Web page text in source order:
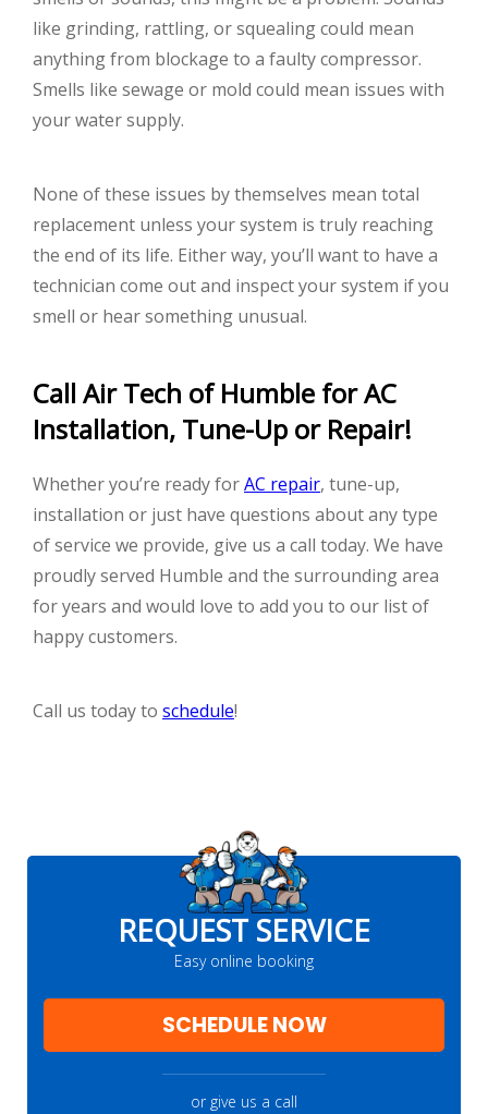
like grinding, rattling, or squealing could mean
anything from blockage to a faulty compressor.
Smells like sewage or mold could mean issues with
your water supply.
None of these issues by themselves mean total
replacement unless your system is truly reaching
the end of its life. Either way, you’ll want to have a
technician come out and inspect your system if you
smell or hear something unusual.
Call Air Tech of Humble for AC
Installation, Tune-Up or Repair!
Whether you’re ready forAC repair, tune-up,
installation or just have questions about any type
of service we provide, give us a call today. We have
proudly served Humble and the surrounding area
for years and would love to add you to our list of
happy customers.
Call us today to schedule!
REQUEST SERVICE
Easy online booking
SCHEDULE NOW
or give us a call